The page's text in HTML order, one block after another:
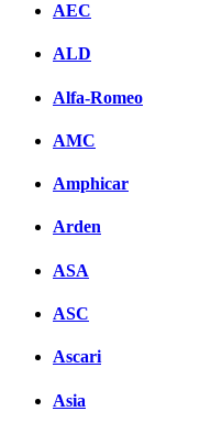
AEC
ALD
Alfa-Romeo
AMC
Amphicar
Arden
ASA
ASC
Ascari
Asia